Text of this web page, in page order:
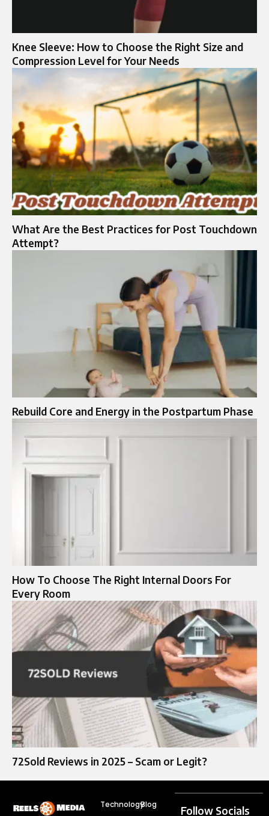
Knee Sleeve: How to Choose the Right Size and
Compression Level for Your Needs
What Are the Best Practices for Post Touchdown
Attempt?
Rebuild Core and Energy in the Postpartum Phase
How To Choose The Right Internal Doors For
Every Room
72Sold Reviews in 2025 – Scam or Legit?
TechnologyBlog Follow Socials